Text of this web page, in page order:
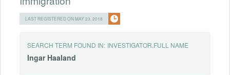
LAST REGISTERED ON MAY 23, 2018
SEARCH TERM FOUND IN: INVESTIGATOR.FULL NAME
Ingar Haaland